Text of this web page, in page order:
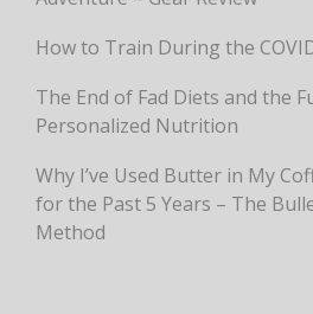
How to Train During the
The End of Fad Diets and the
Personalized Nutrition
Why I’ve Used Butter in My
for the Past 5 Years – The
Method